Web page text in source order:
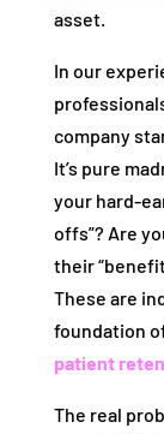
asset.
In our
company
It’s pure
your hard-
offs”? Are
their
These are
foundation
patient
The real